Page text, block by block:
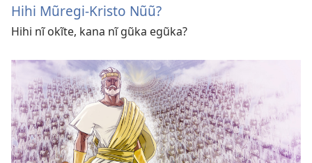
Hihi Mũregi-Kristo Nũũ?
Hihi nĩ okĩte, kana nĩ gũka egũka?